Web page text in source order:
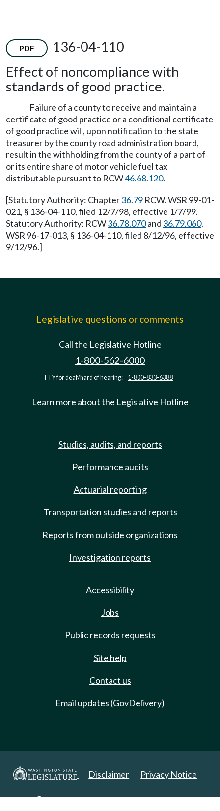
PDF
136-04-110
Effect of noncompliance with
standards of good practice.
Failure of a county to receive and maintain a
certificate of good practice or a conditional certificate
of good practice will, upon notification to the state
treasurer by the county road administration board,
result in the withholding from the county of a part of
or its entire share of motor vehicle fuel tax
distributable pursuant to RCW46.68.120.
[Statutory Authority: Chapter36.79 RCW. WSR 99-01-
021, § 136-04-110, filed 12/7/98, effective 1/7/99.
Statutory Authority: RCW36.78.070and 36.79.060.
WSR 96-17-013, § 136-04-110, filed 8/12/96, effective
9/12/96.]
Legislative questions or comments
Call the Legislative Hotline
1-800-562-6000
TTY for deaf/hard of hearing: 1-800-833-6388
Learn more about the Legislative Hotline
Studies, audits, and reports
Performance audits
Actuarial reporting
Transportation studies and reports
Reports from outside organizations
Investigation reports
Accessibility
Jobs
Public records requests
Site help
Contact us
Email updates (GovDelivery)
Disclaimer Privacy Notice
Copyright 2025. All Rights Reserved.